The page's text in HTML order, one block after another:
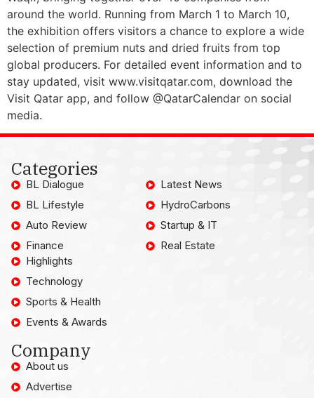
around the world. Running from March 1 to March 10,
the exhibition offers visitors a chance to explore a wide
selection of premium nuts and dried fruits from top
global producers. For detailed event information and to
stay updated, visit www.visitqatar.com, download the
Visit Qatar app, and follow @QatarCalendar on social
media.
Categories
BL Dialogue
BL Lifestyle
Auto Review
Finance
Latest News
HydroCarbons
Startup & IT
Real Estate
Highlights
Technology
Sports & Health
Events & Awards
Company
About us
Advertise